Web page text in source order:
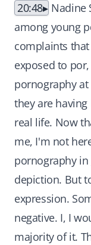
20:48
Nadine
among young
complaints
exposed to
pornography
they are
real life. Now
me, I'm not
pornography
depiction. But
expression.
negative. I, I
majority of it.